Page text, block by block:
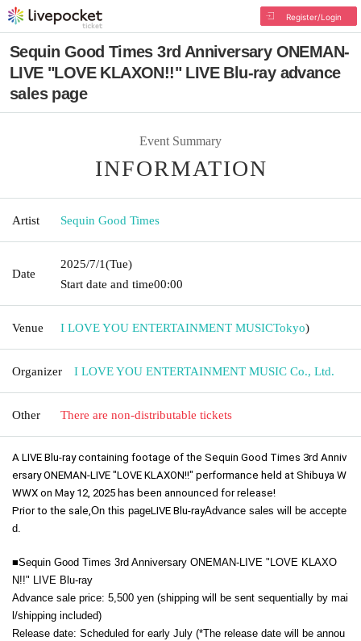
Register/Login
Sequin Good Times 3rd Anniversary ONEMAN-
LIVE "LOVE KLAXON!!" LIVE Blu-ray advance
sales page
Event Summary
INFORMATION
Artist Sequin Good Times
Date
2025/7/1(Tue)
Start date and time00:00
Venue I LOVE YOU ENTERTAINMENT MUSICTokyo)
Organizer I LOVE YOU ENTERTAINMENT MUSIC Co., Ltd.
Other There are non-distributable tickets
A LIVE Blu-ray containing footage of the Sequin Good Times 3rd Anniv
ersary ONEMAN-LIVE "LOVE KLAXON!!" performance held at Shibuya W
WWX on May 12, 2025 has been announced for release!
Prior to the sale, On this pageLIVE Blu-rayAdvance sales will be accepte
d.
■Sequin Good Times 3rd Anniversary ONEMAN-LIVE "LOVE KLAXO
N!!" LIVE Blu-ray
Advance sale price: 5,500 yen (shipping will be sent sequentially by mai
l/shipping included)
Release date: Scheduled for early July (*The release date will be annou